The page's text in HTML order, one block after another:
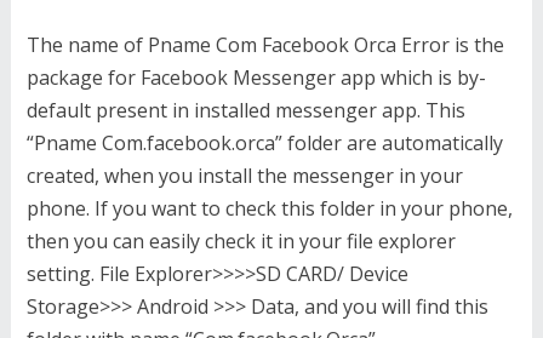
The name of Pname Com Facebook Orca Error is the
package for Facebook Messenger app which is by-
default present in installed messenger app. This
“Pname Com.facebook.orca” folder are automatically
created, when you install the messenger in your
phone. If you want to check this folder in your phone,
then you can easily check it in your file explorer
setting. File Explorer>>>>SD CARD/ Device
Storage>>> Android >>> Data, and you will find this